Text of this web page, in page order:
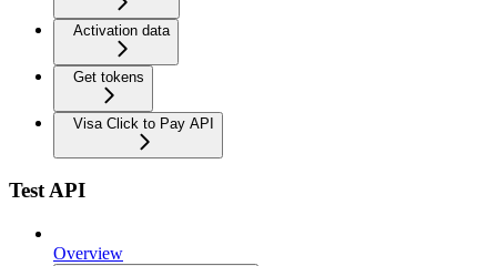
Activation data
Get tokens
Visa Click to Pay API
Test API
Overview